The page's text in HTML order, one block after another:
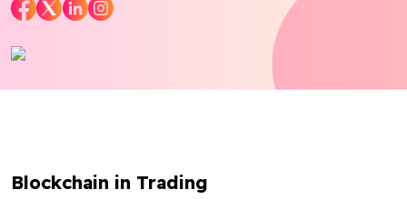
Blockchain in Trading
Contact Us
Dataset